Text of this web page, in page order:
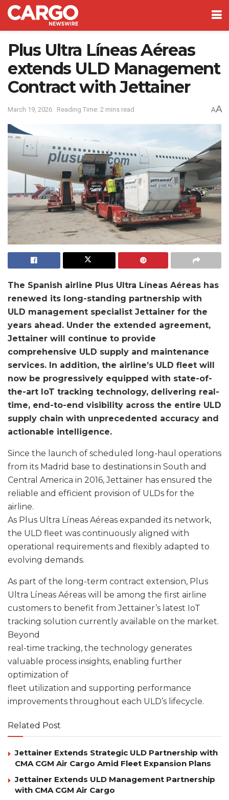
Plus Ultra Líneas Aéreas
extends ULD Management
Contract with Jettainer
March 19, 2026 Reading Time: 2 mins read AA
The Spanish airline Plus Ultra Líneas Aéreas has
renewed its long-standing partnership with
ULD management specialist Jettainer for the
years ahead. Under the extended agreement,
Jettainer will continue to provide
comprehensive ULD supply and maintenance
services. In addition, the airline’s ULD fleet will
now be progressively equipped with state-of-
the-art IoT tracking technology, delivering real-
time, end-to-end visibility across the entire ULD
supply chain with unprecedented accuracy and
actionable intelligence.
Since the launch of scheduled long-haul operations
from its Madrid base to destinations in South and
Central America in 2016, Jettainer has ensured the
reliable and efficient provision of ULDs for the
airline.
As Plus Ultra Líneas Aéreas expanded its network,
the ULD fleet was continuously aligned with
operational requirements and flexibly adapted to
evolving demands.
As part of the long-term contract extension, Plus
Ultra Líneas Aéreas will be among the first airline
customers to benefit from Jettainer’s latest IoT
tracking solution currently available on the market.
Beyond
real-time tracking, the technology generates
valuable process insights, enabling further
optimization of
fleet utilization and supporting performance
improvements throughout each ULD’s lifecycle.
Related Post
Jettainer Extends Strategic ULD Partnership with
CMA CGM Air Cargo Amid Fleet Expansion Plans
Jettainer Extends ULD Management Partnership
with CMA CGM Air Cargo